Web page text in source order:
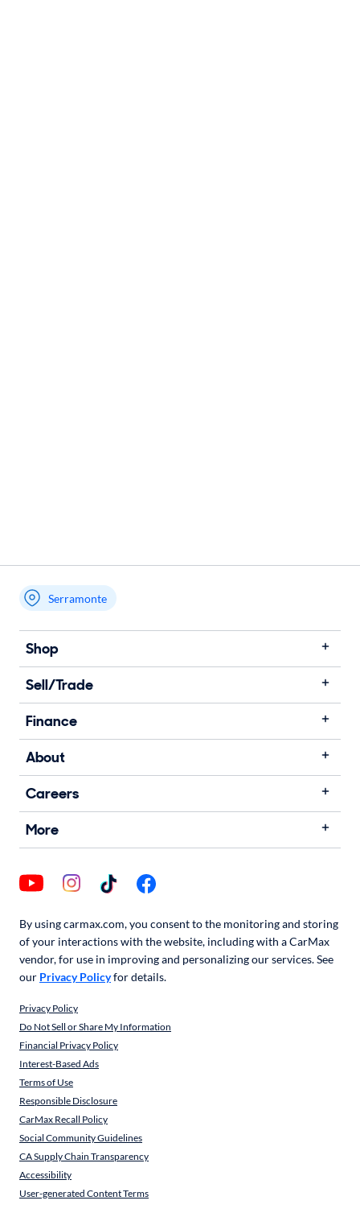
Serramonte
Shop
Sell/Trade
Finance
About
Careers
More
By using carmax.com, you consent to the monitoring and storing
of your interactions with the website, including with a CarMax
vendor, for use in improving and personalizing our services. See
our Privacy Policyfor details.
Privacy Policy
Do Not Sell or Share My Information
Financial Privacy Policy
Interest-Based Ads
Terms of Use
Responsible Disclosure
CarMax Recall Policy
Social Community Guidelines
CA Supply Chain Transparency
Accessibility
User-generated Content Terms